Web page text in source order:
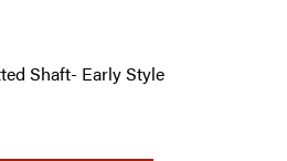
Shaft- Early Style